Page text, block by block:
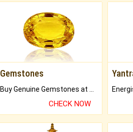
Gemstones
CHECK NOW